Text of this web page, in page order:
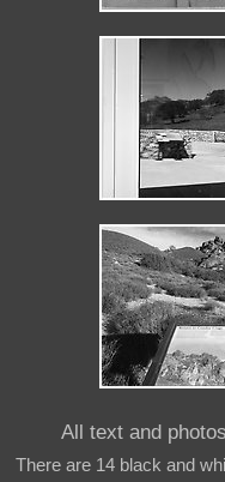
All text and
There are 14 black and